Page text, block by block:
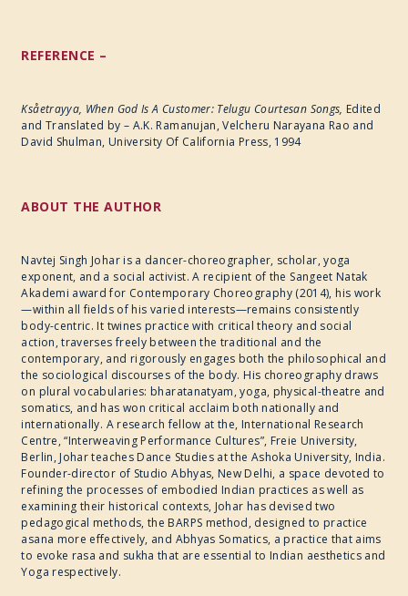
REFERENCE –
Ksåetrayya, When God Is A Customer: Telugu Courtesan Songs, Edited
and Translated by – A.K. Ramanujan, Velcheru Narayana Rao and
David Shulman, University Of California Press, 1994
ABOUT THE AUTHOR
Navtej Singh Johar is a dancer-choreographer, scholar, yoga
exponent, and a social activist. A recipient of the Sangeet Natak
Akademi award for Contemporary Choreography (2014), his work
—within all fields of his varied interests—remains consistently
body-centric. It twines practice with critical theory and social
action, traverses freely between the traditional and the
contemporary, and rigorously engages both the philosophical and
the sociological discourses of the body. His choreography draws
on plural vocabularies: bharatanatyam, yoga, physical-theatre and
somatics, and has won critical acclaim both nationally and
internationally. A research fellow at the, International Research
Centre, “Interweaving Performance Cultures”, Freie University,
Berlin, Johar teaches Dance Studies at the Ashoka University, India.
Founder-director of Studio Abhyas, New Delhi, a space devoted to
refining the processes of embodied Indian practices as well as
examining their historical contexts, Johar has devised two
pedagogical methods, the BARPS method, designed to practice
asana more effectively, and Abhyas Somatics, a practice that aims
to evoke rasa and sukha that are essential to Indian aesthetics and
Yoga respectively.